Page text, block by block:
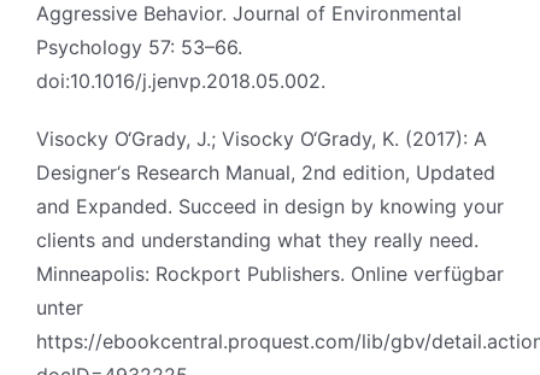
Aggressive Behavior. Journal of Environmental
Psychology 57: 53–66.
doi:10.1016/j.jenvp.2018.05.002.
Visocky O‘Grady, J.; Visocky O‘Grady, K. (2017): A
Designer‘s Research Manual, 2nd edition, Updated
and Expanded. Succeed in design by knowing your
clients and understanding what they really need.
Minneapolis: Rockport Publishers. Online verfügbar
unter
https://ebookcentral.proquest.com/lib/gbv/